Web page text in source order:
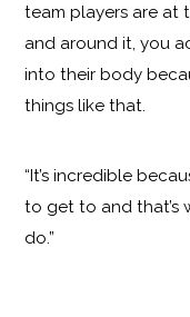
team players are at
and around it, you
into their body
things like that.
“It’s incredible
to get to and that’s
do.”